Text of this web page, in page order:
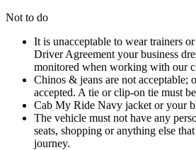
Not to do
It is unacceptable to wear trainers
Driver Agreement your business
monitored when working with our
Chinos & jeans are not acceptable;
accepted. A tie or clip-on tie must
Cab My Ride Navy jacket or your
The vehicle must not have any
seats, shopping or anything else
journey.